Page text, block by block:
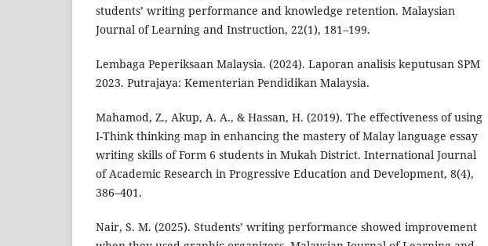
students’ writing performance and knowledge retention. Malaysian
Journal of Learning and Instruction, 22(1), 181–199.
Lembaga Peperiksaan Malaysia. (2024). Laporan analisis keputusan SPM
2023. Putrajaya: Kementerian Pendidikan Malaysia.
Mahamod, Z., Akup, A. A., & Hassan, H. (2019). The effectiveness of using
I-Think thinking map in enhancing the mastery of Malay language essay
writing skills of Form 6 students in Mukah District. International Journal
of Academic Research in Progressive Education and Development, 8(4),
386–401.
Nair, S. M. (2025). Students’ writing performance showed improvement